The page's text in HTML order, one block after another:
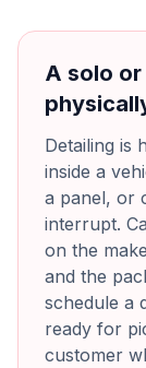
A solo
Detailing is
inside a
a panel, or
interrupt.
on the
and the
schedule a
ready for
customer